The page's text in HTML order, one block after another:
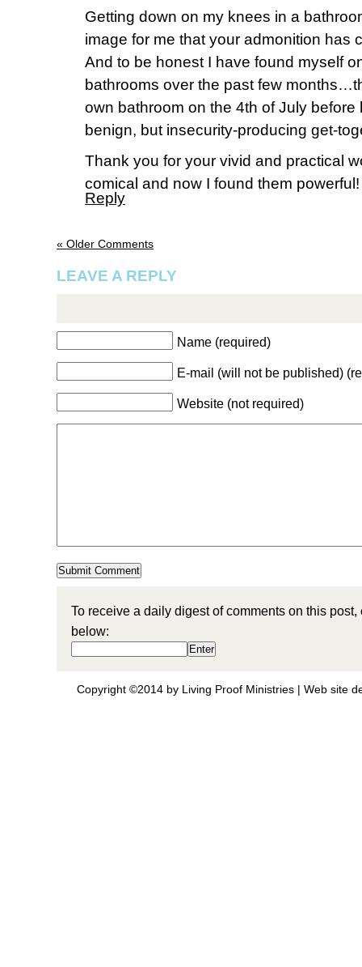
Getting down on my knees in a
image for me that your admonition has
And to be honest I have found myself
bathrooms over the past few
own bathroom on the 4th of July before
benign, but insecurity-producing get-
Thank you for your vivid and practical
comical and now I found them
Reply
« Older Comments
LEAVE A REPLY
Name (required)
E-mail (will not be published)
Website (not required)
To receive a daily digest of comments on this
below:
Copyright ©2014 by Living Proof Ministries | Web site